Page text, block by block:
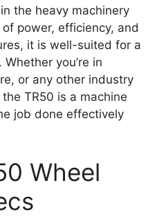
the heavy machinery
power, efficiency, and
it is well-suited for a
you’re in
or any other industry
TR50 is a machine
job done effectively
Wheel